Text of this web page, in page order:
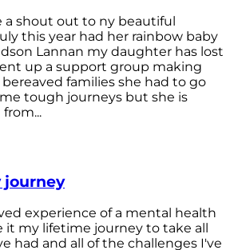
a shout out to ny beautiful
this year had her rainbow baby
Lannan my daughter has lost
up a support group making
families she had to go
tough journeys but she is
journey
experience of a mental health
it my lifetime journey to take all
had and all of the challenges I've